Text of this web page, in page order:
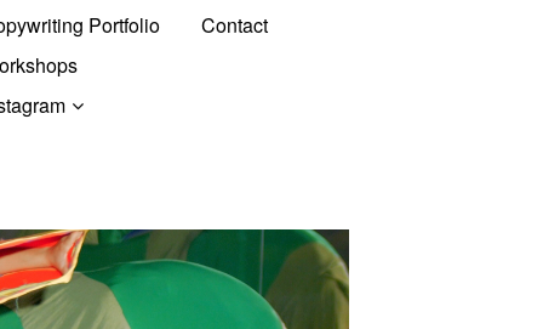
Portfolio
Contact